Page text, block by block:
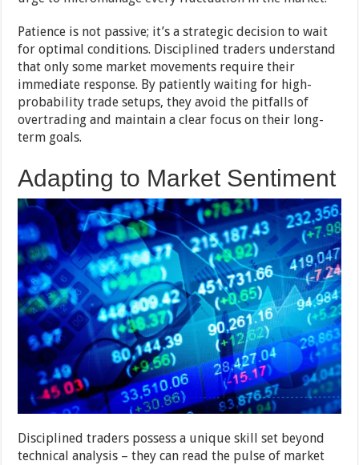
Patience is not passive; it’s a strategic decision to wait
for optimal conditions. Disciplined traders understand
that only some market movements require their
immediate response. By patiently waiting for high-
probability trade setups, they avoid the pitfalls of
overtrading and maintain a clear focus on their long-
term goals.
Adapting to Market Sentiment
Disciplined traders possess a unique skill set beyond
technical analysis – they can read the pulse of market